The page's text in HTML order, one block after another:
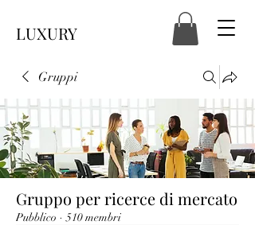
LUXURY
Gruppi
Gruppo per ricerce di mercato
Pubblico · 510 membri